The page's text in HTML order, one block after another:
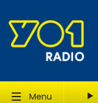
Menu